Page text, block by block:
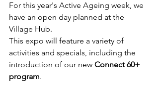
For this year's Active Ageing week, we
have an open day planned at the
Village Hub.
This expo will feature a variety of
activities and specials, including the
introduction of our new Connect 60+
program.